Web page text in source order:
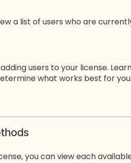
a list of users who are
users to your license.
what works best for you.
you can view each